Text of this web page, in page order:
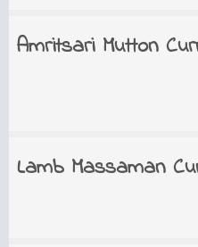
Amritsari Mutton
Lamb Massaman